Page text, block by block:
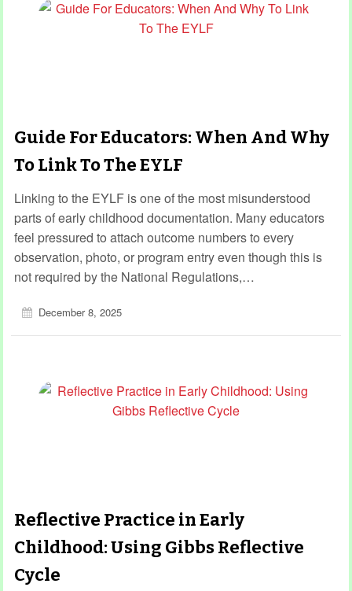
Guide For Educators: When And Why
To Link To The EYLF
Linking to the EYLF is one of the most misunderstood
parts of early childhood documentation. Many educators
feel pressured to attach outcome numbers to every
observation, photo, or program entry even though this is
not required by the National Regulations,…
December 8, 2025
Reflective Practice in Early
Childhood: Using Gibbs Reflective
Cycle